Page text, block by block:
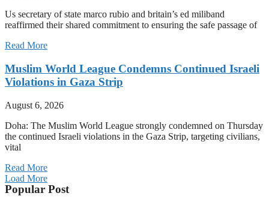
Us secretary of state marco rubio and britain’s ed miliband
reaffirmed their shared commitment to ensuring the safe passage of
Read More
Muslim World League Condemns Continued Israeli
Violations in Gaza Strip
August 6, 2026
Doha: The Muslim World League strongly condemned on Thursday
the continued Israeli violations in the Gaza Strip, targeting civilians,
vital
Read More
Load More
Popular Post